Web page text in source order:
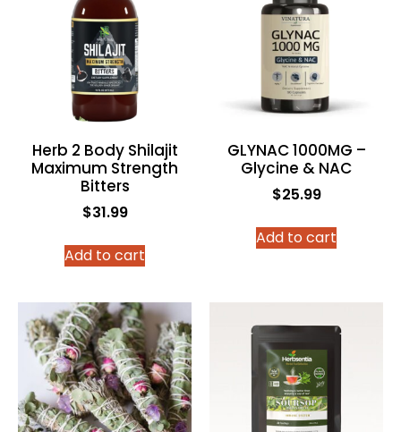
Herb 2 Body Shilajit
Maximum Strength
Bitters
$31.99
Add to cart
GLYNAC 1000MG –
Glycine & NAC
$25.99
Add to cart